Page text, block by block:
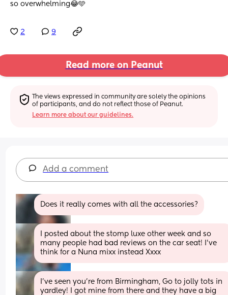
so overwhelming😂🩵
2 9
Read more on Peanut
The views expressed in community are solely the opinions
of participants, and do not reflect those of Peanut.
Learn more about our guidelines.
Add a comment
Does it really comes with all the accessories?
I posted about the stomp luxe other week and so
many people had bad reviews on the car seat! I’ve
think for a Nuna mixx instead Xxxx
I’ve seen you’re from Birmingham, Go to jolly tots in
yardley! I got mine from there and they have a big